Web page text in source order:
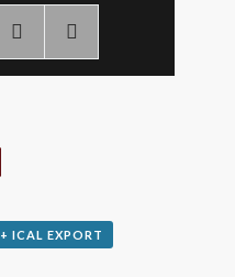
+ ICAL EXPORT